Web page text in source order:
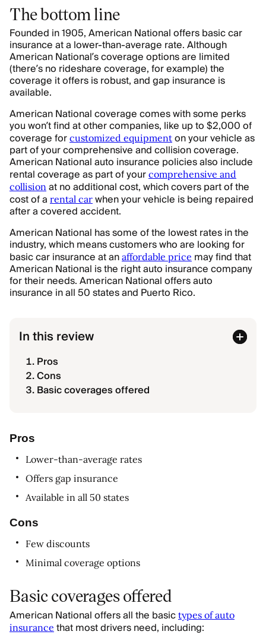
The bottom line
Founded in 1905, American National offers basic car
insurance at a lower-than-average rate. Although
American National’s coverage options are limited
(there’s no rideshare coverage, for example) the
coverage it offers is robust, and gap insurance is
available.
American National coverage comes with some perks
you won’t find at other companies, like up to $2,000 of
coverage for customized equipment on your vehicle as
part of your comprehensive and collision coverage.
American National auto insurance policies also include
rental coverage as part of your comprehensive and
collision at no additional cost, which covers part of the
cost of a rental car when your vehicle is being repaired
after a covered accident.
American National has some of the lowest rates in the
industry, which means customers who are looking for
basic car insurance at an affordable price may find that
American National is the right auto insurance company
for their needs. American National offers auto
insurance in all 50 states and Puerto Rico.
In this review
Pros
Cons
Basic coverages offered
Pros
Lower-than-average rates
Offers gap insurance
Available in all 50 states
Cons
Few discounts
Minimal coverage options
Basic coverages offered
American National offers all the basic types of auto
insurance that most drivers need, including: